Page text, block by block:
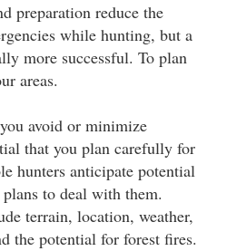
preparation reduce the
while hunting, but a
more successful. To plan
areas.
avoid or minimize
that you plan carefully for
hunters anticipate potential
to deal with them.
terrain, location, weather,
the potential for forest fires.